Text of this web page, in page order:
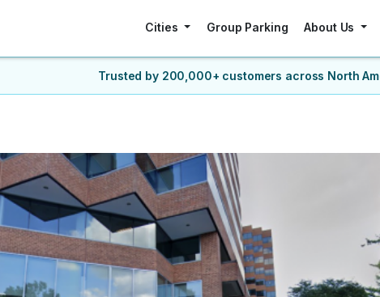
Cities Group Parking About Us
Trusted by 200,000+ customers across North